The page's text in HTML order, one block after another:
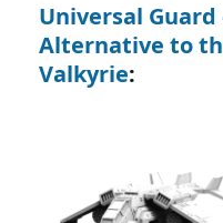
Universal
Alternative to
Valkyrie: